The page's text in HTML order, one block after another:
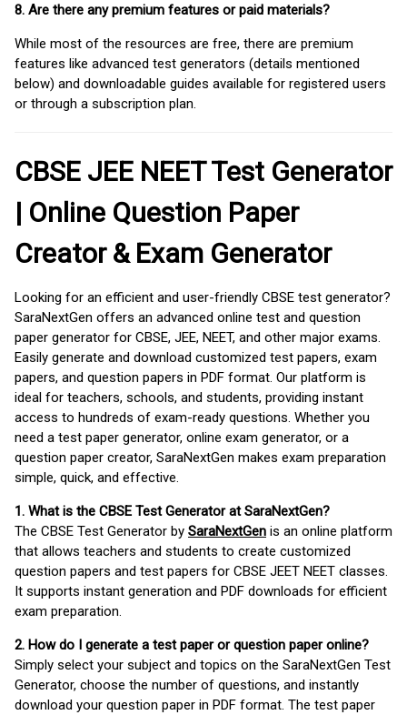
8. Are there any premium features or paid materials?
While most of the resources are free, there are premium
features like advanced test generators (details mentioned
below) and downloadable guides available for registered users
or through a subscription plan.
CBSE JEE NEET Test Generator
| Online Question Paper
Creator & Exam Generator
Looking for an efficient and user-friendly CBSE test generator?
SaraNextGen offers an advanced online test and question
paper generator for CBSE, JEE, NEET, and other major exams.
Easily generate and download customized test papers, exam
papers, and question papers in PDF format. Our platform is
ideal for teachers, schools, and students, providing instant
access to hundreds of exam-ready questions. Whether you
need a test paper generator, online exam generator, or a
question paper creator, SaraNextGen makes exam preparation
simple, quick, and effective.
1. What is the CBSE Test Generator at SaraNextGen?
The CBSE Test Generator by SaraNextGen is an online platform
that allows teachers and students to create customized
question papers and test papers for CBSE JEET NEET classes.
It supports instant generation and PDF downloads for efficient
exam preparation.
2. How do I generate a test paper or question paper online?
Simply select your subject and topics on the SaraNextGen Test
Generator, choose the number of questions, and instantly
download your question paper in PDF format. The test paper